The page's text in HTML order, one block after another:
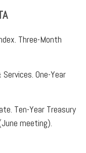
Three-Month
One-Year
Ten-Year Treasury
meeting).